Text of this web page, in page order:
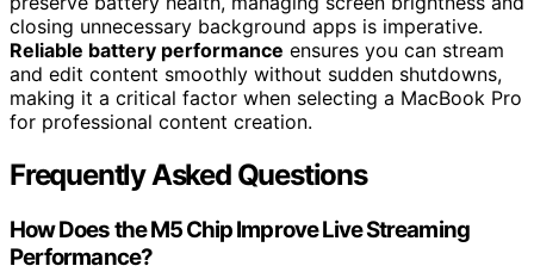
closing unnecessary background apps is imperative.
Reliable battery performance ensures you can stream
and edit content smoothly without sudden shutdowns,
making it a critical factor when selecting a MacBook Pro
for professional content creation.
Frequently Asked Questions
How Does the M5 Chip Improve Live Streaming
Performance?